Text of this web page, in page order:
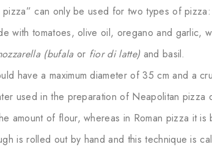
pizza” can only be used for two types of
with tomatoes, olive oil, oregano and garlic,
(bufala or fior di latte) and basil.
have a maximum diameter of 35 cm and a
used in the preparation of Neapolitan pizza
amount of flour, whereas in Roman pizza it
is rolled out by hand and this technique is